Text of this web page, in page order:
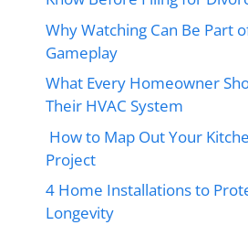
Why Watching Can Be Part
Gameplay
What Every Homeowner
Their HVAC System
How to Map Out Your
Project
4 Home Installations to
Longevity